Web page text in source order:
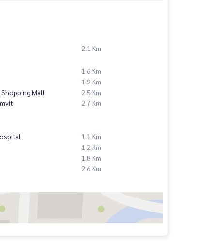
2.1 Km
1.6 Km
1.9 Km
Mall
2.5 Km
2.7 Km
1.1 Km
1.2 Km
1.8 Km
2.6 Km